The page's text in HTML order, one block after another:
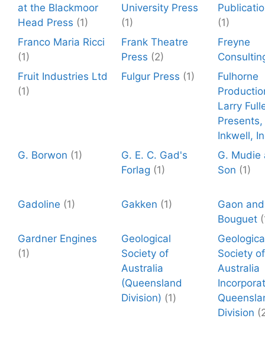
at the Blackmoor
Head Press (1)
University Press
(1)
(1)
Franco Maria Ricci
(1)
Frank Theatre
Press (2)
Freyne
Fruit Industries Ltd
(1)
Fulgur Press (1)
Fulhorne
Larry
Inkwell,
G. Borwon (1)
G. E. C. Gad's
Forlag (1)
G. Mudie
Son (1)
Gadoline (1) Gakken (1)
Gaon and
Bouguet
Gardner Engines
(1)
Geological
Society of
Australia
(Queensland
Division) (1)
Society of
Australia
Division